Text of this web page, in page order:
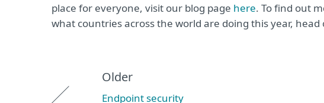
place for everyone, visit our blog page here. To find out
what countries across the world are doing this year,
Older
Endpoint security